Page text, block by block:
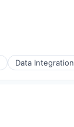
Data Integration